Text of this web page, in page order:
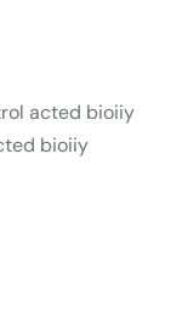
acted bioiiy
bioiiy